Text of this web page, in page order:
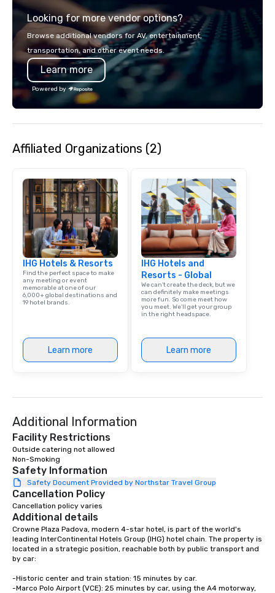
team of chauffeurs and support staff;
you will know quality when you travel
with La Costa Limousine.
Looking for more vendor options?
Browse additional vendors for AV, entertainment,
transportation, and other event needs.
Learn more
Powered by
Affiliated Organizations (2)
IHG Hotels & Resorts
Find the perfect space to make
any meeting or event
memorable at one of our
6,000+ global destinations and
19 hotel brands.
Learn more
IHG Hotels and
Resorts - Global
We can't create the deck, but we
can definitely make meetings
more fun. So come meet how
you meet. We'll get your group
in the right headspace.
Learn more
Additional Information
Facility Restrictions
Outside catering not allowed
Non-Smoking
Safety Information
Safety Document Provided by Northstar Travel Group
Cancellation Policy
Cancellation policy varies
Additional details
Crowne Plaza Padova, modern 4-star hotel, is part of the world's
leading InterContinental Hotels Group (IHG) hotel chain. The property is
located in a strategic position, reachable both by public transport and
by car:
-Historic center and train station: 15 minutes by car.
-Marco Polo Airport (VCE): 25 minutes by car, using the A4 motorway,